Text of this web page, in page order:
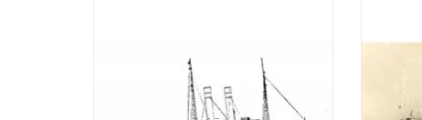
ADD TO CART